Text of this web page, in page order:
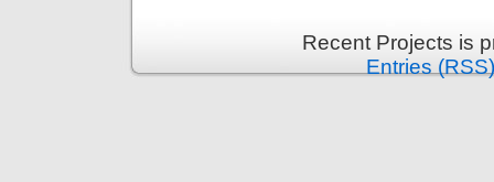
Recent Projects is
Entries (RSS)